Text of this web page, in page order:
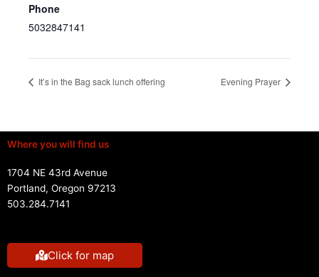
Phone
5032847141
It’s in the Bag sack lunch offering Evening Prayer
Where you will find us
1704 NE 43rd Avenue
Portland, Oregon 97213
503.284.7141
Click for map